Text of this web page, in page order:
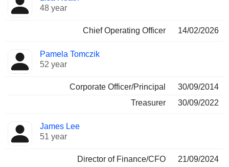
48 year
Chief Operating Officer 14/02/2026
Pamela Tomczik
52 year
Corporate Officer/Principal
30/09/2014
Treasurer
30/09/2022
James Lee
51 year
Director of Finance/CFO 21/09/2024